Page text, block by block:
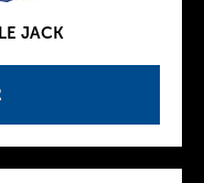
JACK